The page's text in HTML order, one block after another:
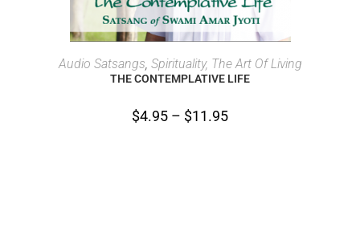
SELECT OPTIONS
Audio Satsangs Spirituality, The Art Of Living
THE CONTEMPLATIVE LIFE
$4.95 – $11.95